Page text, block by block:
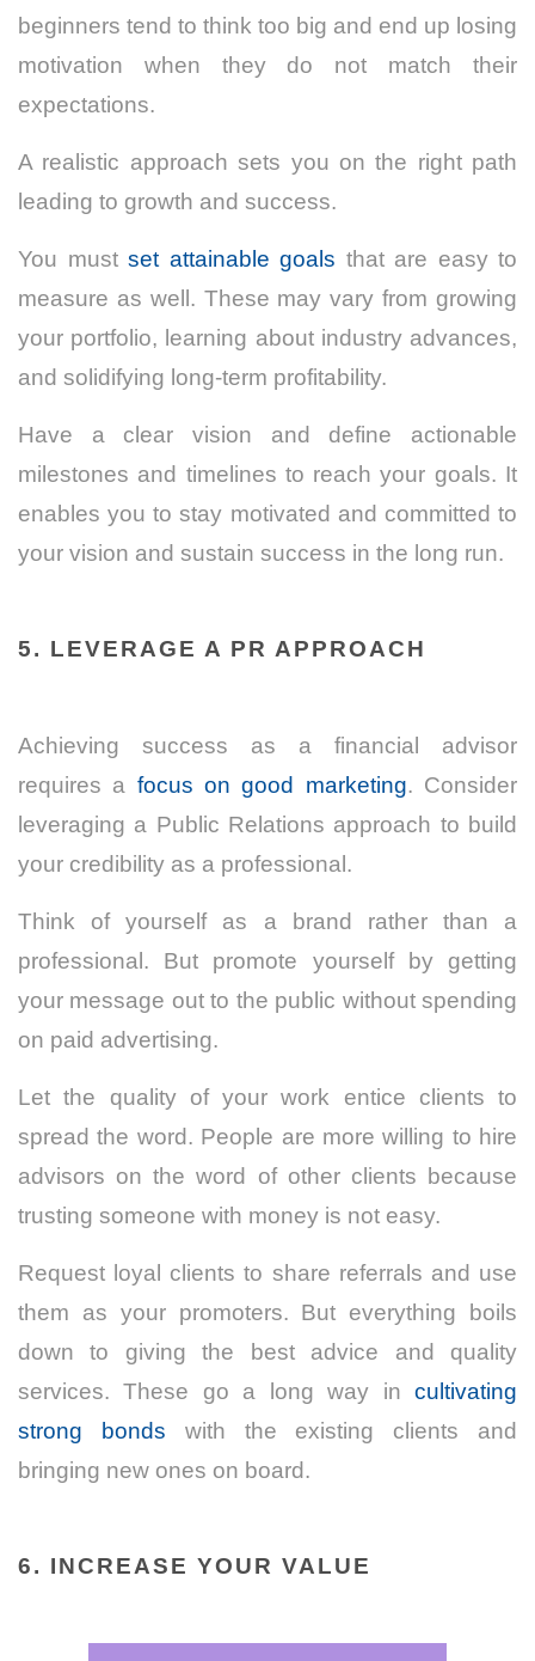
beginners tend to think too big and end up losing
motivation when they do not match their
expectations.
A realistic approach sets you on the right path
leading to growth and success.
You must set attainable goals that are easy to
measure as well. These may vary from growing
your portfolio, learning about industry advances,
and solidifying long-term profitability.
Have a clear vision and define actionable
milestones and timelines to reach your goals. It
enables you to stay motivated and committed to
your vision and sustain success in the long run.
5. LEVERAGE A PR APPROACH
Achieving success as a financial advisor
requires a focus on good marketing. Consider
leveraging a Public Relations approach to build
your credibility as a professional.
Think of yourself as a brand rather than a
professional. But promote yourself by getting
your message out to the public without spending
on paid advertising.
Let the quality of your work entice clients to
spread the word. People are more willing to hire
advisors on the word of other clients because
trusting someone with money is not easy.
Request loyal clients to share referrals and use
them as your promoters. But everything boils
down to giving the best advice and quality
services. These go a long way in cultivating
strong bonds with the existing clients and
bringing new ones on board.
6. INCREASE YOUR VALUE